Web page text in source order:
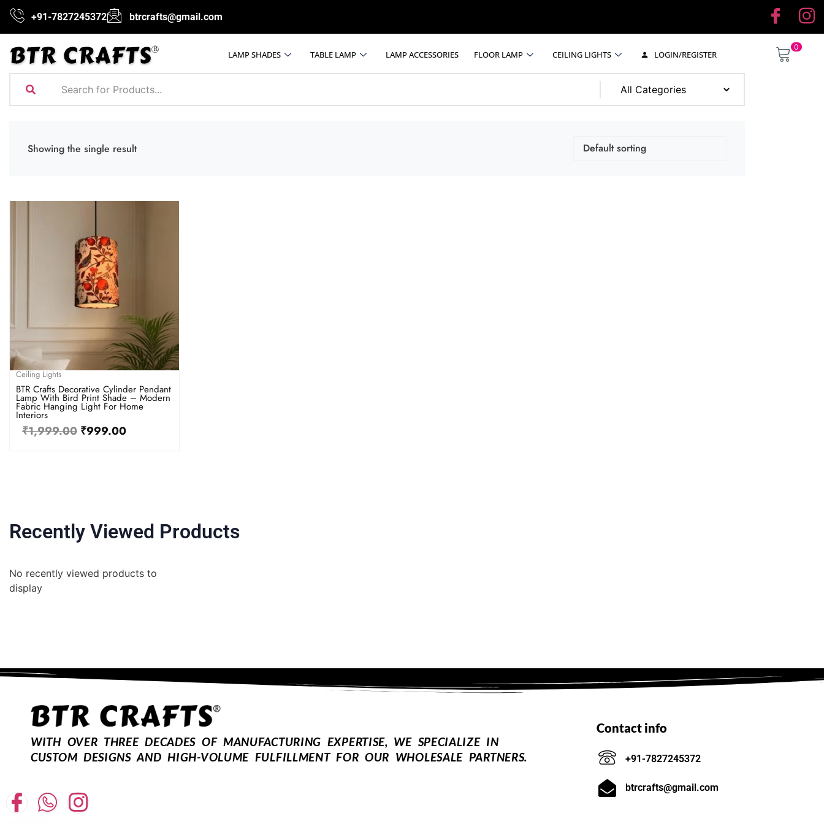
+91-7827245372 btrcrafts@gmail.com
LAMP SHADES TABLE LAMP LAMP ACCESSORIES FLOOR LAMP CEILING LIGHTS LOGIN/REGISTER
0
Showing the single result
Ceiling Lights
BTR Crafts Decorative Cylinder Pendant
Lamp With Bird Print Shade – Modern
Fabric Hanging Light For Home
Interiors
₹1,999.00 ₹999.00
Recently Viewed Products
No recently viewed products to
display
WITH OVER THREE DECADES OF MANUFACTURING EXPERTISE, WE SPECIALIZE IN
CUSTOM DESIGNS AND HIGH-VOLUME FULFILLMENT FOR OUR WHOLESALE PARTNERS.
Contact info
+91-7827245372
btrcrafts@gmail.com